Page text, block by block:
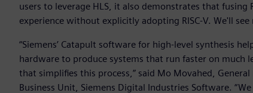
users to leverage HLS, it also demonstrates that fusing
experience without explicitly adopting RISC-V. We'll
“Siemens’ Catapult software for high-level synthesis
hardware to produce systems that run faster on much
that simplifies this process,” said Mo Movahed,
Business Unit, Siemens Digital Industries Software.